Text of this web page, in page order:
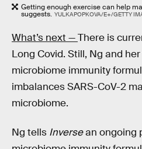
Getting enough exercise can help
suggests. YULKAPOPKOVA/E+/GETTY
What’s next —There is
Long Covid. Still, Ng and
microbiome immunity
imbalances SARS-CoV-2
microbiome.
Ng tells Inversean ongoing